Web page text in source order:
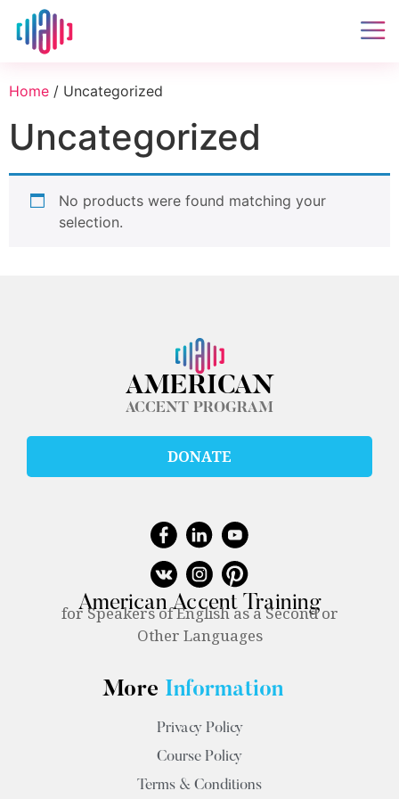
Home / Uncategorized
Uncategorized
No products were found matching your
selection.
AMERICAN
ACCENT PROGRAM
DONATE
American Accent Training
for Speakers of English as a Second or
Other Languages
More Information
Privacy Policy
Course Policy
Terms & Conditions